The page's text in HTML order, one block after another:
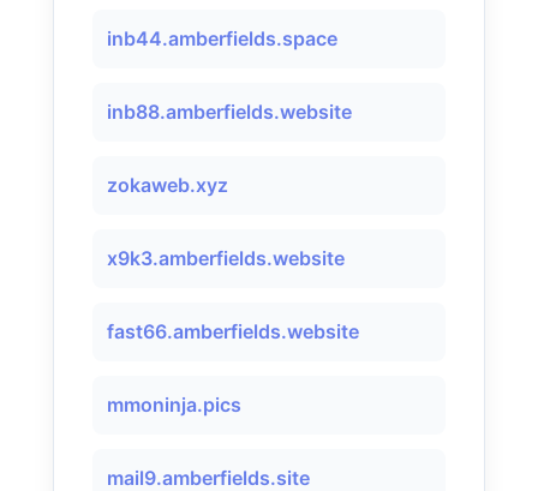
inb44.amberfields.space
inb88.amberfields.website
zokaweb.xyz
x9k3.amberfields.website
fast66.amberfields.website
mmoninja.pics
mail9.amberfields.site